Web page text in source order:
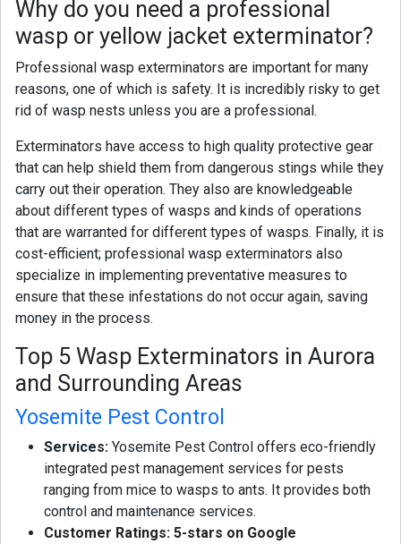
Why do you need a professional
wasp or yellow jacket exterminator?
Professional wasp exterminators are important for many
reasons, one of which is safety. It is incredibly risky to get
rid of wasp nests unless you are a professional.
Exterminators have access to high quality protective gear
that can help shield them from dangerous stings while they
carry out their operation. They also are knowledgeable
about different types of wasps and kinds of operations
that are warranted for different types of wasps. Finally, it is
cost-efficient; professional wasp exterminators also
specialize in implementing preventative measures to
ensure that these infestations do not occur again, saving
money in the process.
Top 5 Wasp Exterminators in Aurora
and Surrounding Areas
Yosemite Pest Control
Services: Yosemite Pest Control offers eco-friendly
integrated pest management services for pests
ranging from mice to wasps to ants. It provides both
control and maintenance services.
Customer Ratings: 5-stars on Google